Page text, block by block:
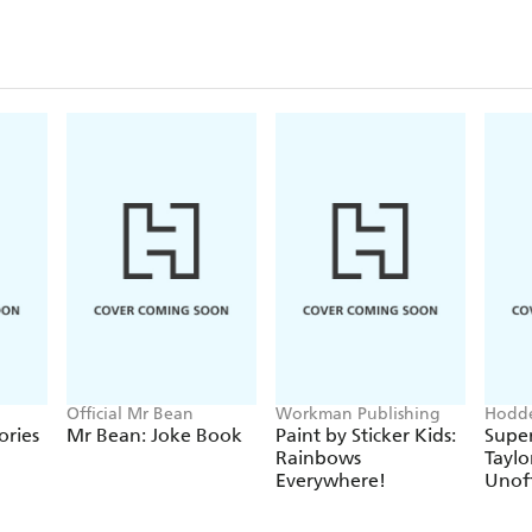
Official Mr Bean
Mr Bean: Joke Book
Workman Publishing
Paint by Sticker Kids:
Rainbows
Everywhere!